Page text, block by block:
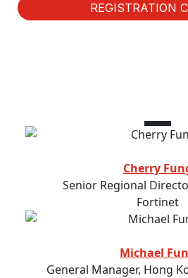
REGISTRATION
Cherry
Senior Regional
Fortinet
Michael
General Manager, Hong